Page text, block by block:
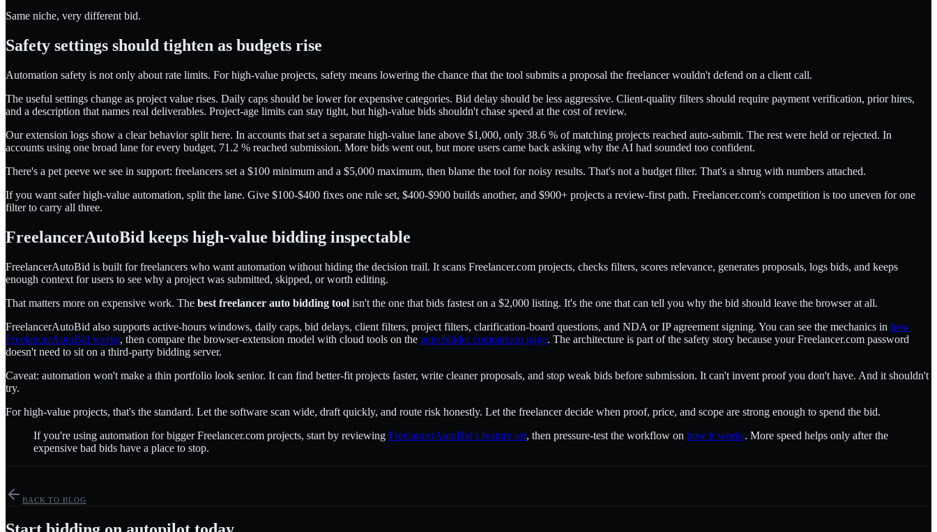
Same niche, very different bid.
Safety settings should tighten as budgets rise
Automation safety is not only about rate limits. For high-value projects, safety means lowering the chance that the tool submits a proposal the freelancer wouldn't defend on a client call.
The useful settings change as project value rises. Daily caps should be lower for expensive categories. Bid delay should be less aggressive. Client-quality filters should require payment verification, prior hires,
and a description that names real deliverables. Project-age limits can stay tight, but high-value bids shouldn't chase speed at the cost of review.
Our extension logs show a clear behavior split here. In accounts that set a separate high-value lane above $1,000, only 38.6 % of matching projects reached auto-submit. The rest were held or rejected. In
accounts using one broad lane for every budget, 71.2 % reached submission. More bids went out, but more users came back asking why the AI had sounded too confident.
There's a pet peeve we see in support: freelancers set a $100 minimum and a $5,000 maximum, then blame the tool for noisy results. That's not a budget filter. That's a shrug with numbers attached.
If you want safer high-value automation, split the lane. Give $100-$400 fixes one rule set, $400-$900 builds another, and $900+ projects a review-first path. Freelancer.com's competition is too uneven for one
filter to carry all three.
FreelancerAutoBid keeps high-value bidding inspectable
FreelancerAutoBid is built for freelancers who want automation without hiding the decision trail. It scans Freelancer.com projects, checks filters, scores relevance, generates proposals, logs bids, and keeps
enough context for users to see why a project was submitted, skipped, or worth editing.
That matters more on expensive work. The best freelancer auto bidding tool isn't the one that bids fastest on a $2,000 listing. It's the one that can tell you why the bid should leave the browser at all.
FreelancerAutoBid also supports active-hours windows, daily caps, bid delays, client filters, project filters, clarification-board questions, and NDA or IP agreement signing. You can see the mechanics in how
FreelancerAutoBid works, then compare the browser-extension model with cloud tools on the auto bidder comparison page. The architecture is part of the safety story because your Freelancer.com password
doesn't need to sit on a third-party bidding server.
Caveat: automation won't make a thin portfolio look senior. It can find better-fit projects faster, write cleaner proposals, and stop weak bids before submission. It can't invent proof you don't have. And it shouldn't
try.
For high-value projects, that's the standard. Let the software scan wide, draft quickly, and route risk honestly. Let the freelancer decide when proof, price, and scope are strong enough to spend the bid.
If you're using automation for bigger Freelancer.com projects, start by reviewing FreelancerAutoBid's feature set, then pressure-test the workflow on how it works. More speed helps only after the
expensive bad bids have a place to stop.
BACK TO BLOG